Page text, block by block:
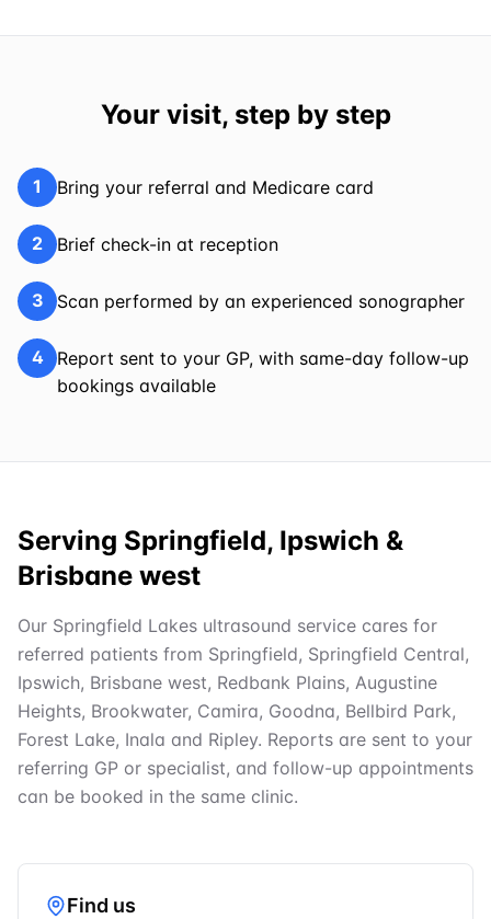
Your visit, step by step
1 Bring your referral and Medicare card
2 Brief check-in at reception
3 Scan performed by an experienced sonographer
4
Report sent to your GP, with same-day follow-up
bookings available
Serving Springfield, Ipswich &
Brisbane west
Our Springfield Lakes ultrasound service cares for
referred patients from Springfield, Springfield Central,
Ipswich, Brisbane west, Redbank Plains, Augustine
Heights, Brookwater, Camira, Goodna, Bellbird Park,
Forest Lake, Inala and Ripley. Reports are sent to your
referring GP or specialist, and follow-up appointments
can be booked in the same clinic.
Find us